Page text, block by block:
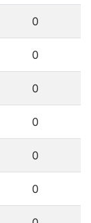
0
0
0
0
0
0